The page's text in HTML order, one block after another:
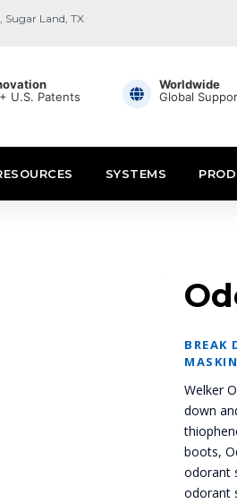
Sugar Land, TX
U.S. Patents
Worldwide
Global
SYSTEMS
BREAK
Welker
down
boots,
odorant
odorant